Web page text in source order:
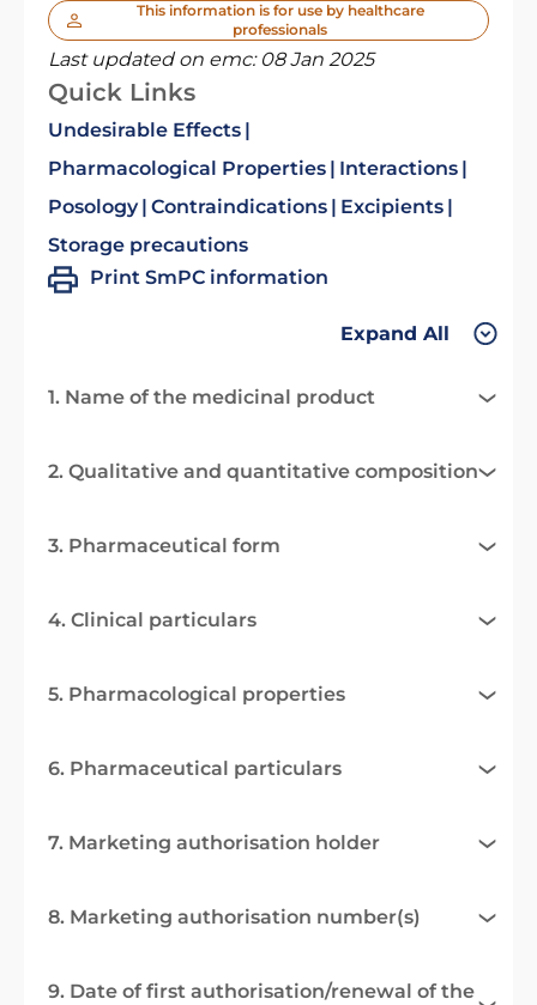
This information is for use by healthcare
professionals
Last updated on emc: 08 Jan 2025
Quick Links
Undesirable Effects
Pharmacological Properties
Interactions
Posology Contraindications
Excipients
Storage precautions
Print SmPC information
Expand All
1. Name of the medicinal product
2. Qualitative and quantitative composition
3. Pharmaceutical form
4. Clinical particulars
5. Pharmacological properties
6. Pharmaceutical particulars
7. Marketing authorisation holder
8. Marketing authorisation number(s)
9. Date of first authorisation/renewal of the